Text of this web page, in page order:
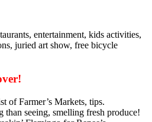
entertainment, kids activities,
juried art show, free bicycle
of Farmer’s Markets, tips.
than seeing, smelling fresh produce!